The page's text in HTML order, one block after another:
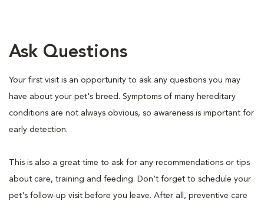
Ask Questions
Your first visit is an opportunity to ask any questions you may
have about your pet's breed. Symptoms of many hereditary
conditions are not always obvious, so awareness is important for
early detection.
This is also a great time to ask for any recommendations or tips
about care, training and feeding. Don't forget to schedule your
pet's follow-up visit before you leave. After all, preventive care